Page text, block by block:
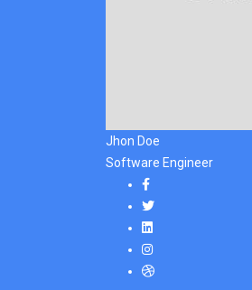
Jhon Doe
Software Engineer